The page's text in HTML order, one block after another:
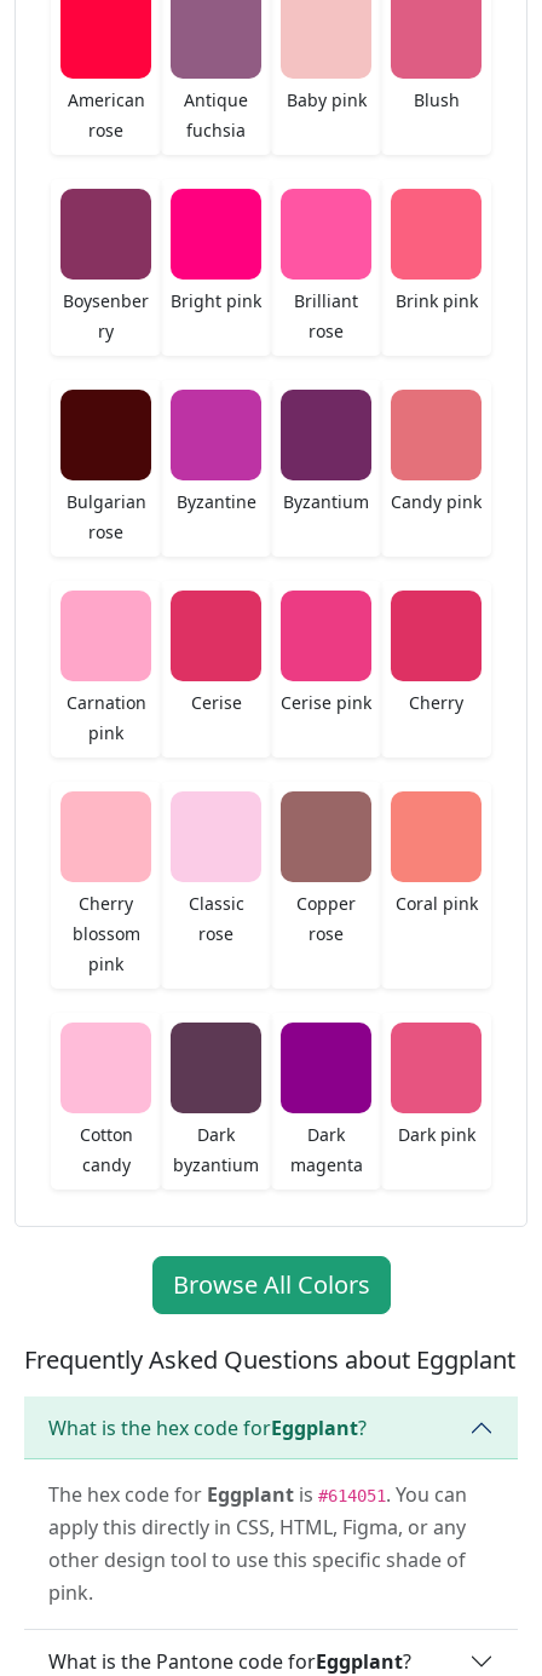
American
rose
Antique
fuchsia
Baby pink Blush
Boysenber
ry
Bright pink
Brilliant
rose
Brink pink
Bulgarian
rose
Byzantine Byzantium Candy pink
Carnation
pink
Cerise Cerise pink Cherry
Cherry
blossom
pink
Classic
rose
Copper
rose
Coral pink
Cotton
candy
Dark
byzantium
Dark
magenta
Dark pink
Browse All Colors
Frequently Asked Questions about Eggplant
What is the hex code forEggplant?
The hex code for Eggplant is #614051. You can
apply this directly in CSS, HTML, Figma, or any
other design tool to use this specific shade of
pink.
What is the Pantone code forEggplant?